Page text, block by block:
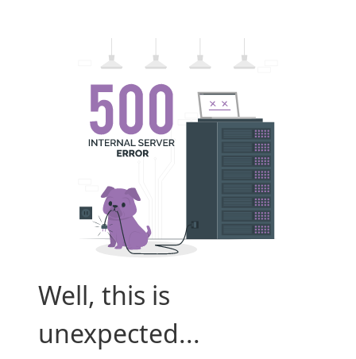
Well, this is
unexpected...